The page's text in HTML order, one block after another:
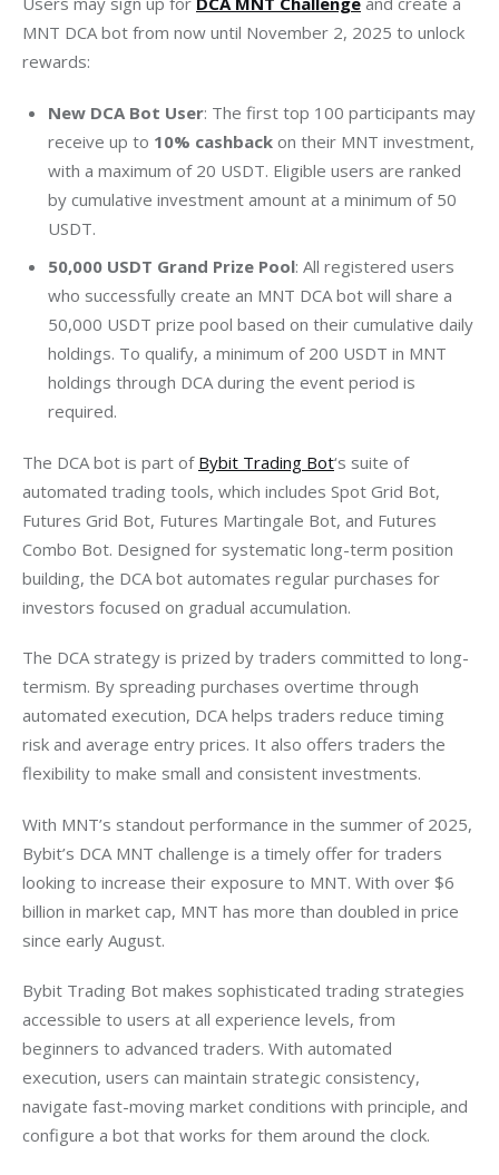
MNT DCA bot from now until November 2, 2025 to unlock
rewards:
New DCA Bot User: The first top 100 participants may
receive up to 10% cashback on their MNT investment,
with a maximum of 20 USDT. Eligible users are ranked
by cumulative investment amount at a minimum of 50
USDT.
50,000 USDT Grand Prize Pool: All registered users
who successfully create an MNT DCA bot will share a
50,000 USDT prize pool based on their cumulative daily
holdings. To qualify, a minimum of 200 USDT in MNT
holdings through DCA during the event period is
required.
The DCA bot is part of Bybit Trading Bot‘s suite of
automated trading tools, which includes Spot Grid Bot,
Futures Grid Bot, Futures Martingale Bot, and Futures
Combo Bot. Designed for systematic long-term position
building, the DCA bot automates regular purchases for
investors focused on gradual accumulation.
The DCA strategy is prized by traders committed to long-
termism. By spreading purchases overtime through
automated execution, DCA helps traders reduce timing
risk and average entry prices. It also offers traders the
flexibility to make small and consistent investments.
With MNT’s standout performance in the summer of 2025,
Bybit’s DCA MNT challenge is a timely offer for traders
looking to increase their exposure to MNT. With over $6
billion in market cap, MNT has more than doubled in price
since early August.
Bybit Trading Bot makes sophisticated trading strategies
accessible to users at all experience levels, from
beginners to advanced traders. With automated
execution, users can maintain strategic consistency,
navigate fast-moving market conditions with principle, and
configure a bot that works for them around the clock.